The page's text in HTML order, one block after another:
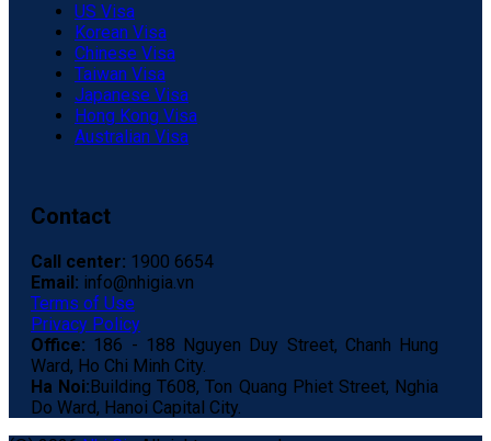
US Visa
Korean Visa
Chinese Visa
Taiwan Visa
Japanese Visa
Hong Kong Visa
Australian Visa
Contact
Call center: 1900 6654
Email: info@nhigia.vn
Terms of Use
Privacy Policy
Office: 186 - 188 Nguyen Duy Street, Chanh Hung
Ward, Ho Chi Minh City.
Ha Noi: Building T608, Ton Quang Phiet Street, Nghia
Do Ward, Hanoi Capital City.